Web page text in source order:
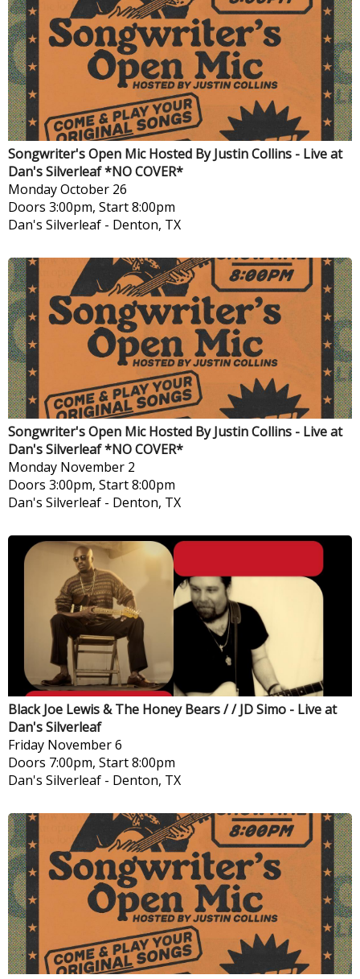
Songwriter's Open Mic Hosted By Justin Collins - Live at
Dan's Silverleaf *NO COVER*
MondayOctober 26
Doors 3:00pm, Start 8:00pm
Dan's Silverleaf - Denton, TX
Songwriter's Open Mic Hosted By Justin Collins - Live at
Dan's Silverleaf *NO COVER*
Monday November 2
Doors 3:00pm, Start 8:00pm
Dan's Silverleaf - Denton, TX
Black Joe Lewis & The Honey Bears / / JD Simo - Live at
Dan's Silverleaf
Friday November 6
Doors 7:00pm, Start 8:00pm
Dan's Silverleaf - Denton, TX